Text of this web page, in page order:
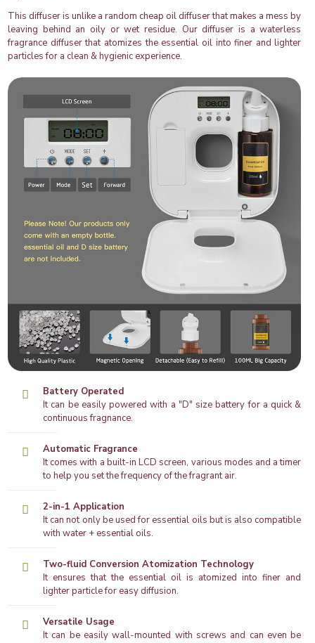
This diffuser is unlike a random cheap oil diffuser that makes a mess by
leaving behind an oily or wet residue. Our diffuser is a waterless
fragrance diffuser that atomizes the essential oil into finer and lighter
particles for a clean & hygienic experience.
Battery Operated
It can be easily powered with a "D" size battery for a quick &
continuous fragnance.
Automatic Fragrance
It comes with a built-in LCD screen, various modes and a timer
to help you set the frequency of the fragrant air.
2-in-1 Application
It can not only be used for essential oils but is also compatible
with water + essential oils.
Two-fluid Conversion Atomization Technology
It ensures that the essential oil is atomized into finer and
lighter particle for easy diffusion.
Versatile Usage
It can be easily wall-mounted with screws and can even be